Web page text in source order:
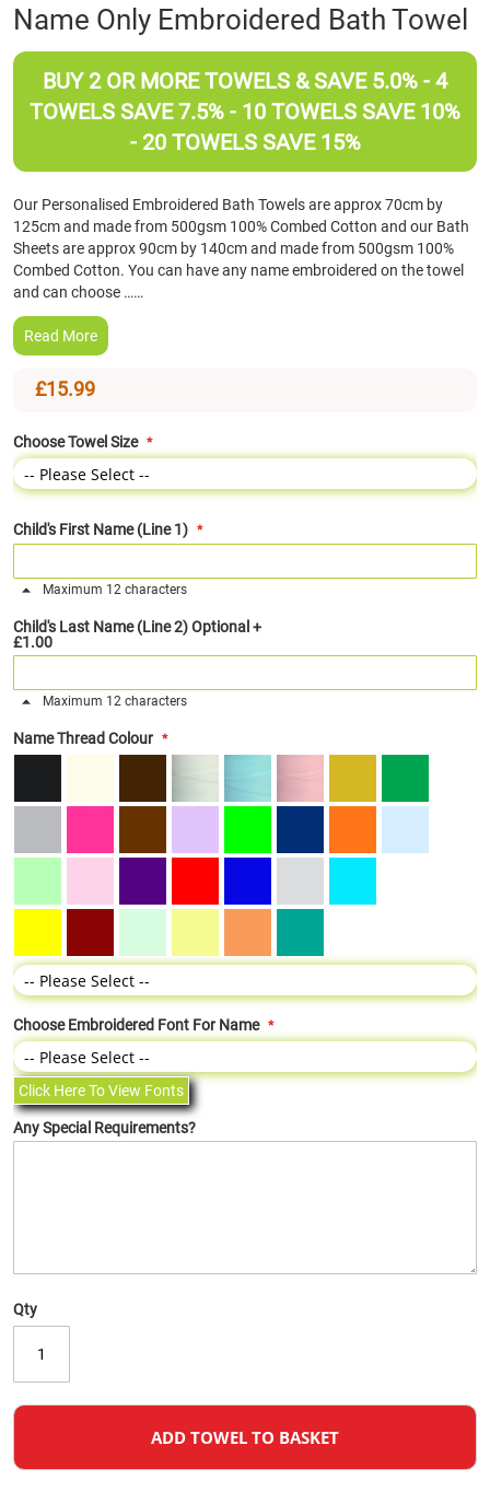
Skip
to
the
beginning
gallery
Name Only Embroidered Bath Towel
BUY 2 OR MORE TOWELS & SAVE 5.0% - 4
TOWELS SAVE 7.5% - 10 TOWELS SAVE 10%
- 20 TOWELS SAVE 15%
Our Personalised Embroidered Bath Towels are approx 70cm by
125cm and made from 500gsm 100% Combed Cotton and our Bath
Sheets are approx 90cm by 140cm and made from 500gsm 100%
Combed Cotton. You can have any name embroidered on the towel
and can choose ……
Read More
£15.99
Choose Towel Size
Child's First Name (Line 1)
Maximum 12 characters
Child's Last Name (Line 2) Optional +
£1.00
Maximum 12 characters
Name Thread Colour
Choose Embroidered Font For Name
Click Here To View Fonts
Any Special Requirements?
Qty
ADD TOWEL TO BASKET